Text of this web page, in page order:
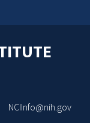
NCIInfo@nih.gov